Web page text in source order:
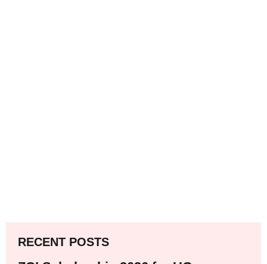
RECENT POSTS